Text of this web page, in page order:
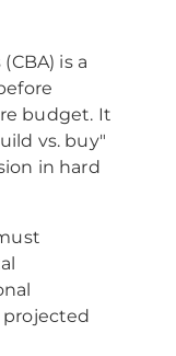
is a
budget. It
vs. buy"
in hard
projected